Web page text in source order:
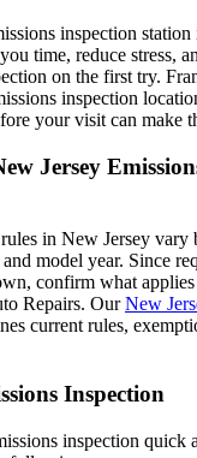
inspection
time, reduce stress,
on the first try.
inspection
your visit can make
Jersey
in New Jersey vary
model year. Since
confirm what
Repairs. OurNew
current rules,
Inspection
inspection quick